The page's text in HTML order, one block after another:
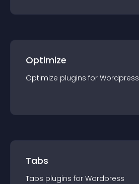
Optimize
Optimize plugins for Wordpress
Tabs
Tabs plugins for Wordpress